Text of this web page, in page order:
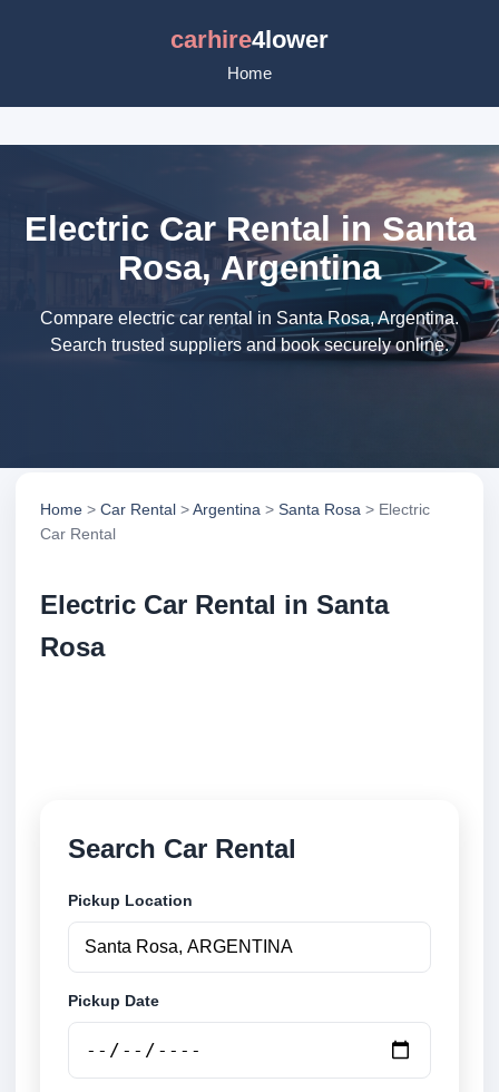
carhire4lower
Home
Electric Car Rental in Santa
Rosa, Argentina
Compare electric car rental in Santa Rosa, Argentina.
Search trusted suppliers and book securely online.
Home > Car Rental >Argentina > Santa Rosa > Electric
Car Rental
Electric Car Rental in Santa
Rosa
Search Car Rental
Pickup Location
Pickup Date